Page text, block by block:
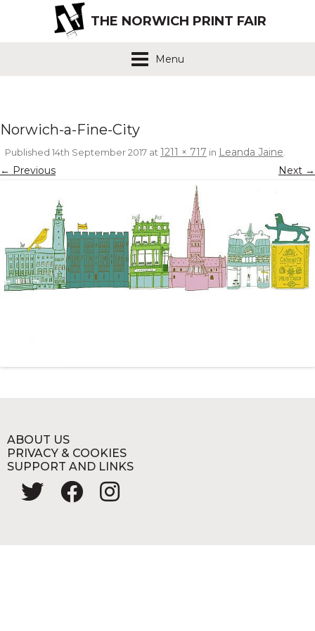
THE NORWICH PRINT FAIR
Menu
Norwich-a-Fine-City
Published 14th September 2017 at1211 × 717 in Leanda Jaine.
← Previous Next →
ABOUT US
PRIVACY & COOKIES
SUPPORT AND LINKS